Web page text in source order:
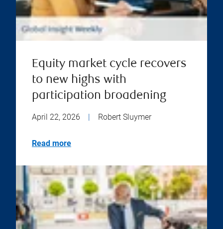
Equity market cycle recovers
to new highs with
participation broadening
April 22, 2026 Robert Sluymer
Read more